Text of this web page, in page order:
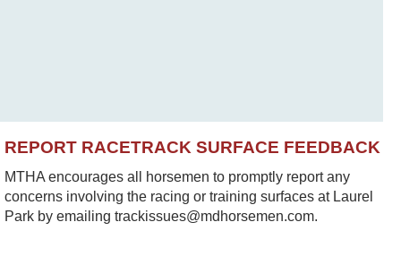
REPORT RACETRACK SURFACE FEEDBACK
MTHA encourages all horsemen to promptly report any
concerns involving the racing or training surfaces at Laurel
Park by emailing trackissues@mdhorsemen.com.